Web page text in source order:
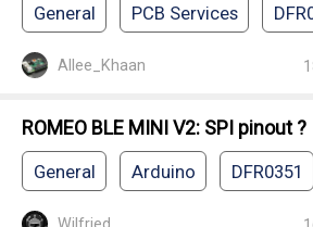
General PCB Services
Allee_Khaan
ROMEO BLE MINI V2: SPI pinout ?
General Arduino DFR0351
Wilfried